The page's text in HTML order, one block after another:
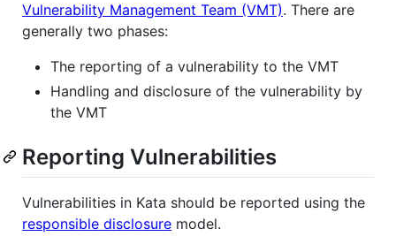
Vulnerability Management Team (VMT). There are
generally two phases:
The reporting of a vulnerability to the VMT
Handling and disclosure of the vulnerability by
the VMT
Reporting Vulnerabilities
Vulnerabilities in Kata should be reported using the
responsible disclosure model.